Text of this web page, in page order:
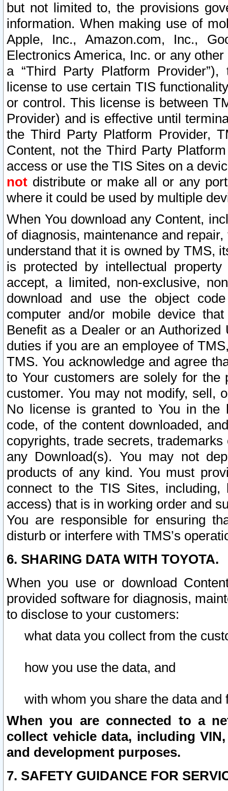
but not limited to, the provisions
information. When making use of
Apple, Inc., Amazon.com, Inc.,
Electronics America, Inc. or any
a “Third Party Platform
license to use certain TIS
or control. This license is between
Provider) and is effective until
the Third Party Platform Provider,
Content, not the Third Party
access or use the TIS Sites on a
not distribute or make all or any
where it could be used by multiple
When You download any Content,
of diagnosis, maintenance and
understand that it is owned by TMS,
is protected by intellectual
accept, a limited, non-exclusive,
download and use the object
computer and/or mobile device
Benefit as a Dealer or an
duties if you are an employee of
TMS. You acknowledge and agree
to Your customers are solely for the
customer. You may not modify, sell,
No license is granted to You in the
code, of the content downloaded,
copyrights, trade secrets,
any Download(s). You may not
products of any kind. You must
connect to the TIS Sites,
access) that is in working order and
You are responsible for ensuring
disturb or interfere with TMS’s
6. SHARING DATA WITH TOYOTA.
When you use or download
provided software for diagnosis,
to disclose to your customers:
what data you collect from the
how you use the data, and
with whom you share the data and
When you are connected to a
collect vehicle data, including
and development purposes.
7. SAFETY GUIDANCE FOR